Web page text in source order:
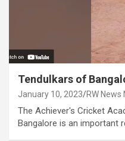
Tendulkars of
January 10, 2023 RW
The Achiever's Cricket
Bangalore is an important